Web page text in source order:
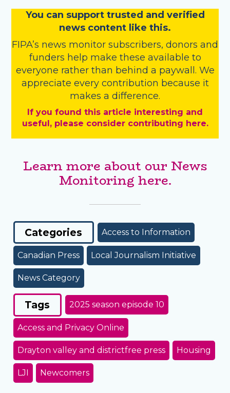
You can support trusted and verified
news content like this.
FIPA’s news monitor subscribers, donors and
funders help make these available to
everyone rather than behind a paywall. We
appreciate every contribution because it
makes a difference.
If you found this article interesting and
useful, please consider contributing here.
Learn more about our News
Monitoring here.
Categories Access to Information
Canadian Press Local Journalism Initiative
News Category
Tags 2025 season episode 10
Access and Privacy Online
Drayton valley and districtfree press Housing
LJI Newcomers